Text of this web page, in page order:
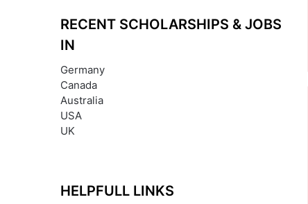
RECENT SCHOLARSHIPS & JOBS
IN
Germany
Canada
Australia
USA
UK
HELPFULL LINKS